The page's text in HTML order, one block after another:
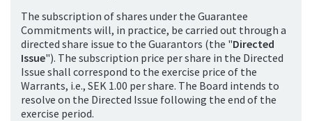
The subscription of shares under the Guarantee
Commitments will, in practice, be carried out through a
directed share issue to the Guarantors (the "Directed
Issue"). The subscription price per share in the Directed
Issue shall correspond to the exercise price of the
Warrants, i.e., SEK 1.00 per share. The Board intends to
resolve on the Directed Issue following the end of the
exercise period.